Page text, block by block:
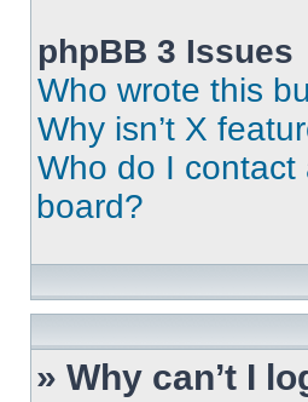
phpBB 3 Issues
Who wrote this
Why isn’t X
Who do I
board?
» Why can’t I